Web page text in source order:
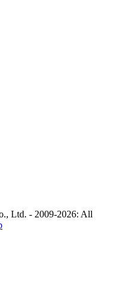
Ltd. - 2009-2026: All